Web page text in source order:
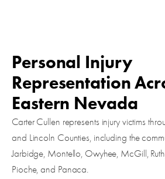
Personal Injury
Representation
Eastern Nevada
Carter Cullen represents injury victims
and Lincoln Counties, including the
Jarbidge, Montello, Owyhee, McGill,
Pioche, and Panaca.